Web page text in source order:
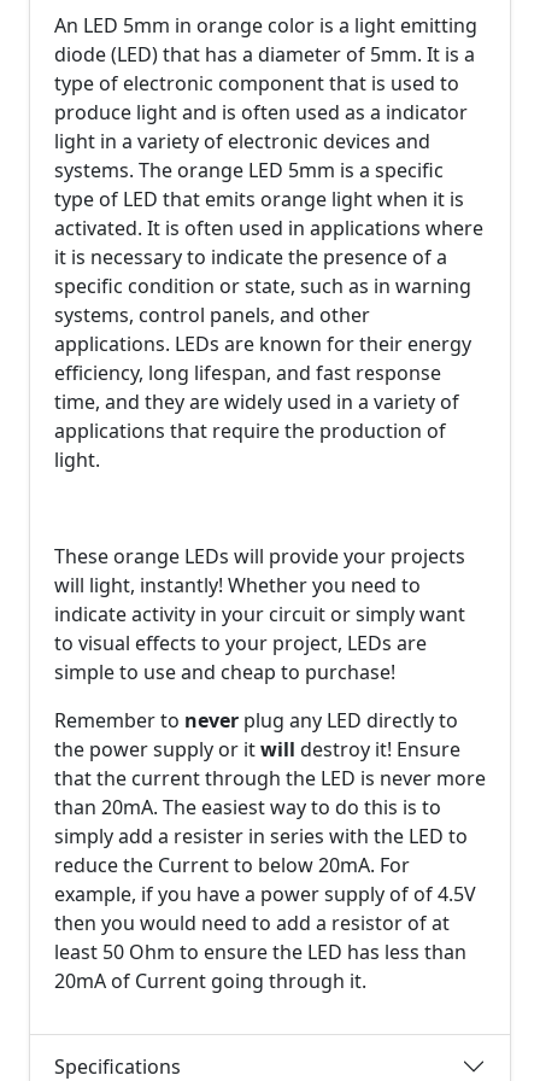
An LED 5mm in orange color is a light emitting
diode (LED) that has a diameter of 5mm. It is a
type of electronic component that is used to
produce light and is often used as a indicator
light in a variety of electronic devices and
systems. The orange LED 5mm is a specific
type of LED that emits orange light when it is
activated. It is often used in applications where
it is necessary to indicate the presence of a
specific condition or state, such as in warning
systems, control panels, and other
applications. LEDs are known for their energy
efficiency, long lifespan, and fast response
time, and they are widely used in a variety of
applications that require the production of
light.
These orange LEDs will provide your projects
will light, instantly! Whether you need to
indicate activity in your circuit or simply want
to visual effects to your project, LEDs are
simple to use and cheap to purchase!
Remember to never plug any LED directly to
the power supply or itwill destroy it! Ensure
that the current through the LED is never more
than 20mA. The easiest way to do this is to
simply add a resister in series with the LED to
reduce the Current to below 20mA. For
example, if you have a power supply of of 4.5V
then you would need to add a resistor of at
least 50 Ohm to ensure the LED has less than
20mA of Current going through it.
Specifications